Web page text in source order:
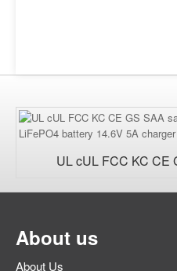
UL cUL FCC KC CE
About us
About Us